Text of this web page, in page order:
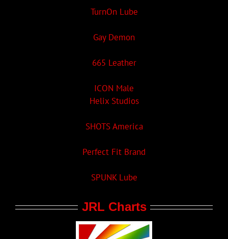
TurnOn Lube
Gay Demon
665 Leather
ICON Male
Helix Studios
SHOTS America
Perfect Fit Brand
SPUNK Lube
JRL Charts